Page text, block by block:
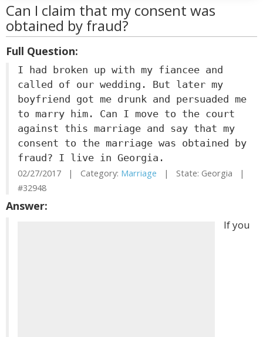
Can I claim that my consent was
obtained by fraud?
Full Question:
I had broken up with my fiancee and
called of our wedding. But later my
boyfriend got me drunk and persuaded me
to marry him. Can I move to the court
against this marriage and say that my
consent to the marriage was obtained by
fraud? I live in Georgia.
02/27/2017 | Category: Marriage | State: Georgia |
#32948
Answer:
If you